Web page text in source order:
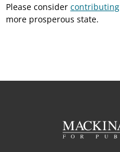
Please consider contributing
more prosperous state.